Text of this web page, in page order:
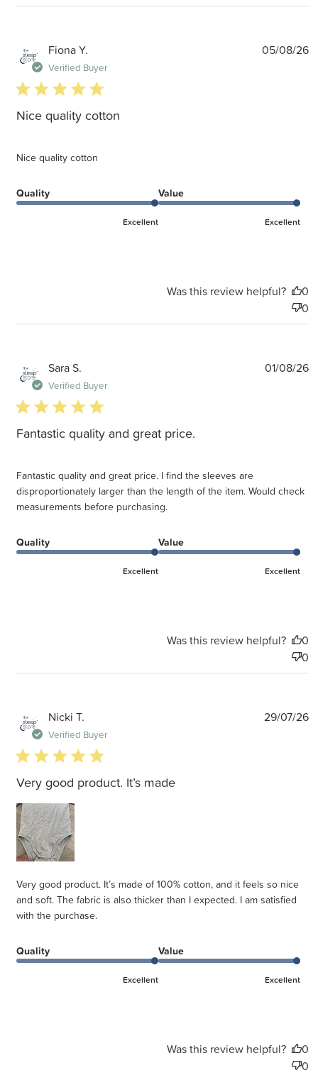
Fiona Y.
Verified Buyer
5 star rating
Nice quality cotton
Nice quality cotton
Quality
Excellent
Value
Excellent
05/08/26
Was this review helpful?
0
0
Sara S.
Verified Buyer
5 star rating
Fantastic quality and great price.
Fantastic quality and great price. I find the sleeves are
disproportionately larger than the length of the item. Would check
measurements before purchasing.
Quality
Excellent
Value
Excellent
01/08/26
Was this review helpful?
0
0
Nicki T.
Verified Buyer
5 star rating
Very good product. It’s made
Very good product. It’s made of 100% cotton, and it feels so nice
and soft. The fabric is also thicker than I expected. I am satisfied
with the purchase.
Quality
Excellent
Value
Excellent
29/07/26
Was this review helpful?
0
0